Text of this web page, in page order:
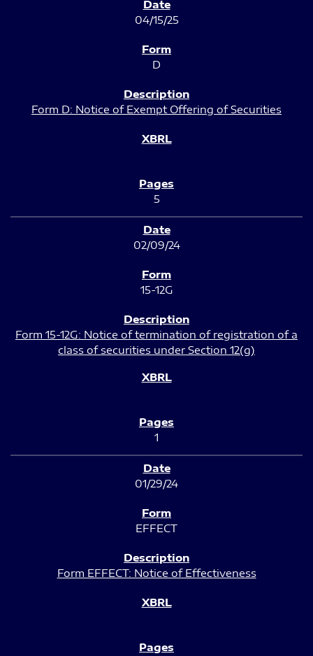
04/15/25
D
Form D: Notice of Exempt Offering of Securities
5
02/09/24
15-12G
Form 15-12G: Notice of termination of registration of a
class of securities under Section 12(g)
1
01/29/24
EFFECT
Form EFFECT: Notice of Effectiveness